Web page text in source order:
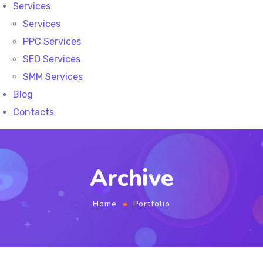
Services
Services
PPC Services
SEO Services
SMM Services
Blog
Contacts
Archive
Home Portfolio